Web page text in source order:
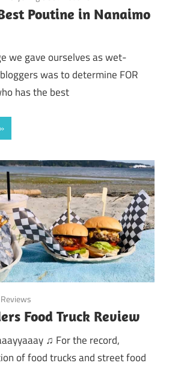
Poutine in Nanaimo
we gave ourselves as wet-
was to determine FOR
has the best
Reviews
Food Truck Review
♫ For the record,
of food trucks and street food